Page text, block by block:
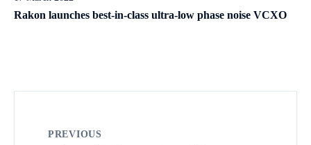
Rakon launches best-in-class ultra-low phase noise VCXO
PREVIOUS